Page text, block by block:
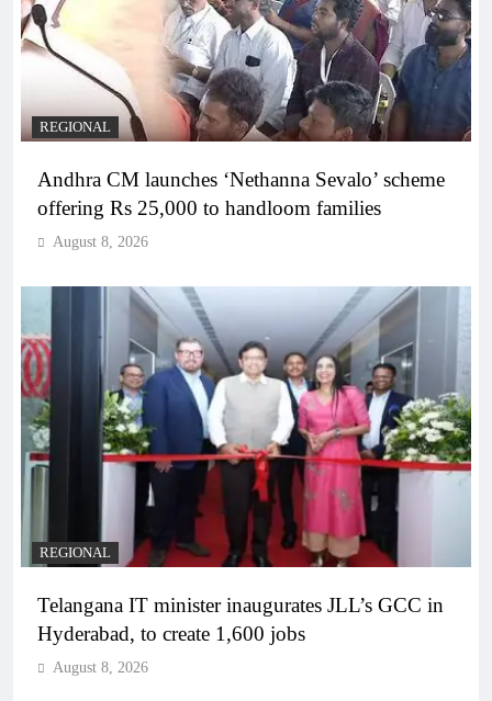
REGIONAL
Andhra CM launches ‘Nethanna Sevalo’ scheme
offering Rs 25,000 to handloom families
August 8, 2026
REGIONAL
Telangana IT minister inaugurates JLL’s GCC in
Hyderabad, to create 1,600 jobs
August 8, 2026